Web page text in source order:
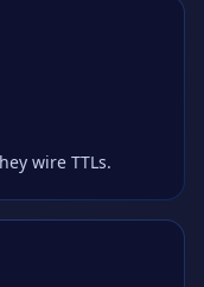
wire TTLs.